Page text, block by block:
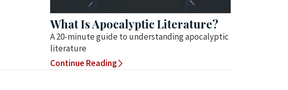
What Is Apocalyptic Literature?
A 20-minute guide to understanding apocalyptic
literature
Continue Reading